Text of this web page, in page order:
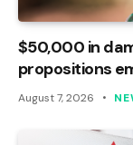
$50,000 in
propositions
August 7, 2026